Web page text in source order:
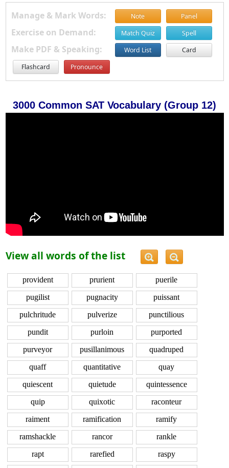
Manage & Mark Words: Note Panel
Exercise on Demand: Match Quiz Spell
Make PDF & Speaking: Word List
Card
Flashcard
Pronounce
3000 Common SAT Vocabulary (Group 12)
View all words of the list
provident prurient
puerile
pugilist
pugnacity
puissant
pulchritude
pulverize
punctilious
pundit
purloin
purported
purveyor
pusillanimous
quadruped
quaff
quantitative
quay
quiescent
quietude
quintessence
quip
quixotic
raconteur
raiment
ramification
ramify
ramshackle
rancor
rankle
rapt
rarefied
raspy